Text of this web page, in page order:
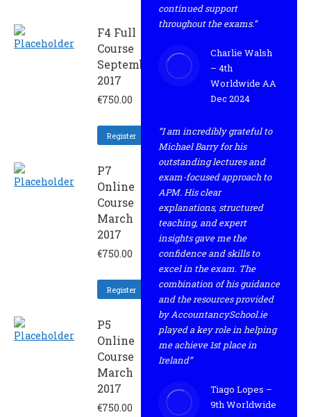
F4 Full
Course
September
2017
€750.00
Register
P7
Online
Course
March
2017
€750.00
Register
P5
Online
Course
March
2017
€750.00
continued support
throughout the exams.”
Charlie Walsh
– 4th
Worldwide AA
Dec 2024
“I am incredibly grateful to
Michael Barry for his
outstanding lectures and
exam-focused approach to
APM. His clear
explanations, structured
teaching, and expert
insights gave me the
confidence and skills to
excel in the exam. The
combination of his guidance
and the resources provided
by AccountancySchool.ie
played a key role in helping
me achieve 1st place in
Ireland”
Tiago Lopes –
9th Worldwide